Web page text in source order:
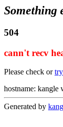
Something
504
cann't recv
Please check or
hostname: kangle
Generated by